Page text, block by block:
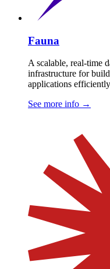
Fauna
A scalable, real-time
infrastructure for
applications
See more info →